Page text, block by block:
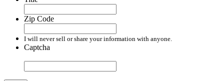
Zip Code
I will never sell or share your information with anyone.
Captcha